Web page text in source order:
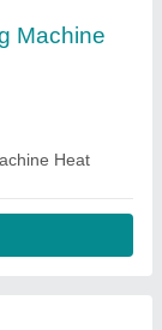
Machine
Heat